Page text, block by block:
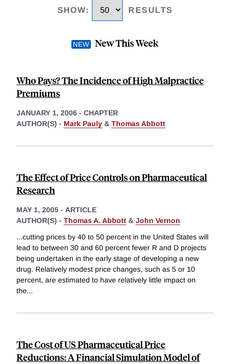
SHOW: RESULTS
New This Week
Who Pays? The Incidence of High Malpractice
Premiums
JANUARY 1, 2006 - CHAPTER
AUTHOR(S) - Mark Pauly & Thomas Abbott
The Effect of Price Controls on Pharmaceutical
Research
MAY 1, 2005 - ARTICLE
AUTHOR(S) - Thomas A. Abbott & John Vernon
...cutting prices by 40 to 50 percent in the United States will
lead to between 30 and 60 percent fewer R and D projects
being undertaken in the early stage of developing a new
drug. Relatively modest price changes, such as 5 or 10
percent, are estimated to have relatively little impact on
the...
The Cost of US Pharmaceutical Price
Reductions: A Financial Simulation Model of